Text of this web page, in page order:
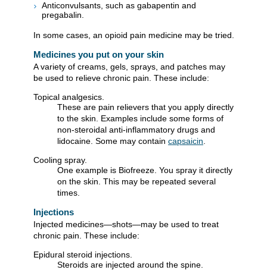
Anticonvulsants, such as gabapentin and
pregabalin.
In some cases, an opioid pain medicine may be tried.
Medicines you put on your skin
A variety of creams, gels, sprays, and patches may
be used to relieve chronic pain. These include:
Topical analgesics.
These are pain relievers that you apply directly
to the skin. Examples include some forms of
non-steroidal anti-inflammatory drugs and
lidocaine. Some may contain capsaicin
Cooling spray.
One example is Biofreeze. You spray it directly
on the skin. This may be repeated several
times.
Injections
Injected medicines—shots—may be used to treat
chronic pain. These include:
Epidural steroid injections.
Steroids are injected around the spine.